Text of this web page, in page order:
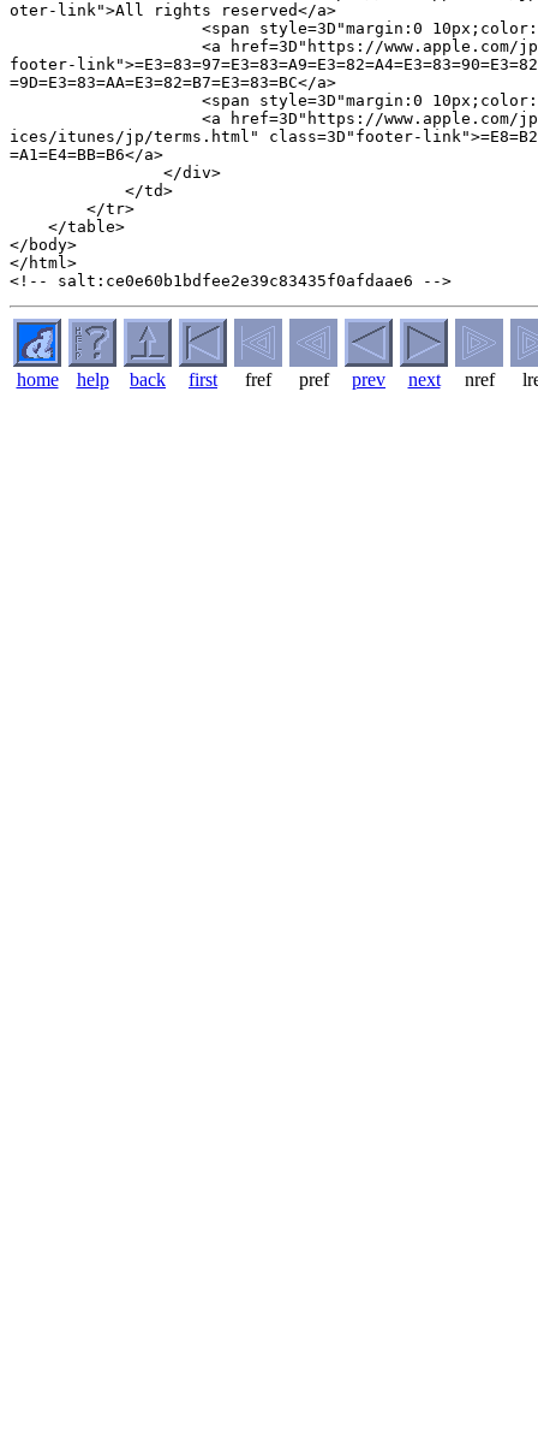
home help back first fref pref prev next nref